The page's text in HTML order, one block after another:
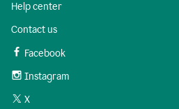
Help center
Contact us
Facebook
Instagram
X